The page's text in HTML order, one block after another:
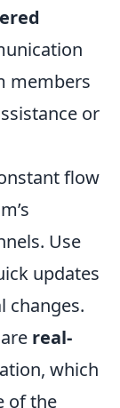
members
or
flow
Use
updates
changes.
real-
which
of the